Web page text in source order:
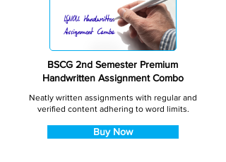
BSCG 2nd Semester Premium
Handwritten Assignment Combo
Neatly written assignments with regular and
verified content adhering to word limits.
Buy Now